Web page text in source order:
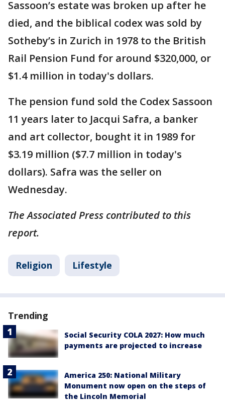
Sassoon’s estate was broken up after he
died, and the biblical codex was sold by
Sotheby’s in Zurich in 1978 to the British
Rail Pension Fund for around $320,000, or
$1.4 million in today's dollars.
The pension fund sold the Codex Sassoon
11 years later to Jacqui Safra, a banker
and art collector, bought it in 1989 for
$3.19 million ($7.7 million in today's
dollars). Safra was the seller on
Wednesday.
The Associated Press contributed to this
report.
Religion Lifestyle
Trending
Social Security COLA 2027: How much
payments are projected to increase
America 250: National Military
Monument now open on the steps of
the Lincoln Memorial